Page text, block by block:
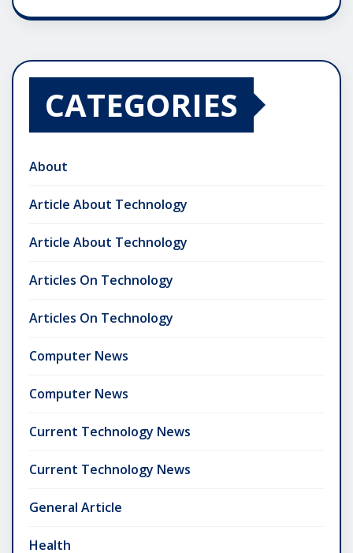
CATEGORIES
About
Article About Technology
Article About Technology
Articles On Technology
Articles On Technology
Computer News
Computer News
Current Technology News
Current Technology News
General Article
Health